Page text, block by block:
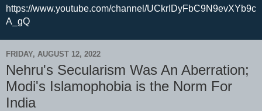
https://www.youtube.com/channel/UCkrIDyFbC9N9evXYb9c
A_gQ
FRIDAY, AUGUST 12, 2022
Nehru's Secularism Was An Aberration;
Modi's Islamophobia is the Norm For
India